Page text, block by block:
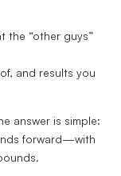
the “other guys”
and results you
answer is simple:
forward—with